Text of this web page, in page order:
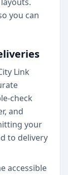
you can
Link
check
and
your
to delivery
accessible